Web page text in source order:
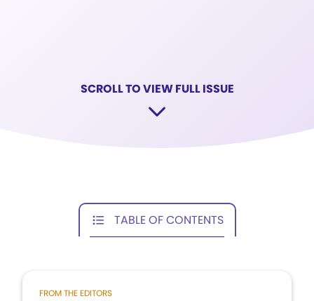
SCROLL TO VIEW FULL ISSUE
TABLE OF CONTENTS
FROM THE EDITORS